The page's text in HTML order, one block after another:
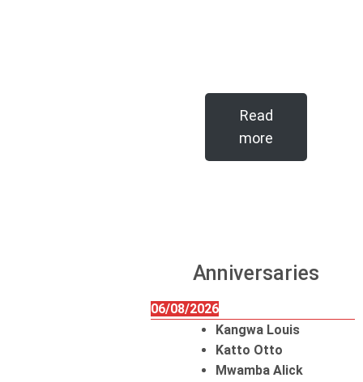
Read
more
Anniversaries
06/08/2026
Kangwa Louis
Katto Otto
Mwamba Alick